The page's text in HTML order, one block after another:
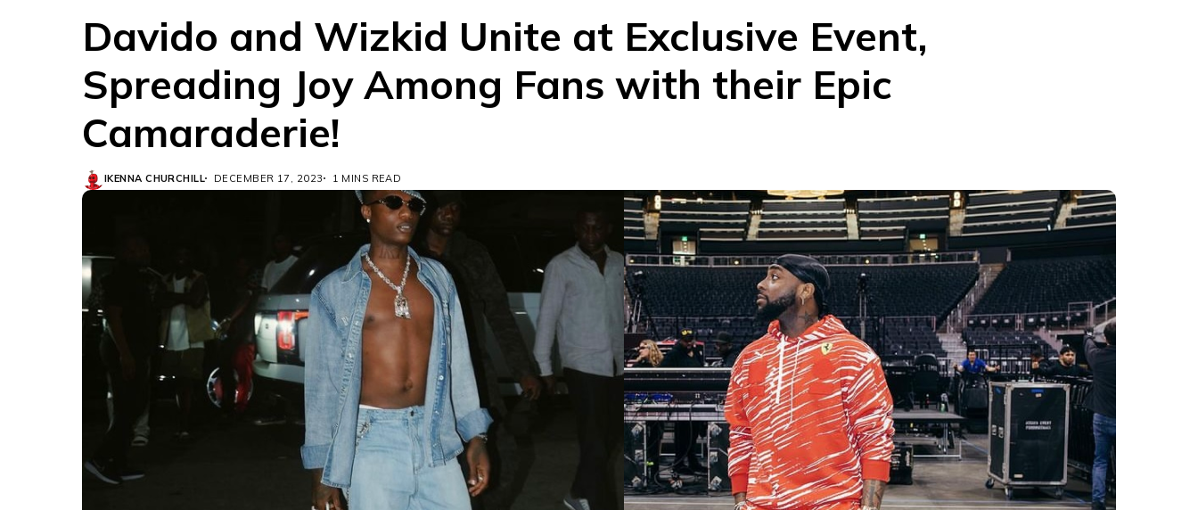
Davido and Wizkid Unite at Exclusive Event,
Spreading Joy Among Fans with their Epic
Camaraderie!
IKENNA CHURCHILL DECEMBER 17, 2023 1 MINS READ